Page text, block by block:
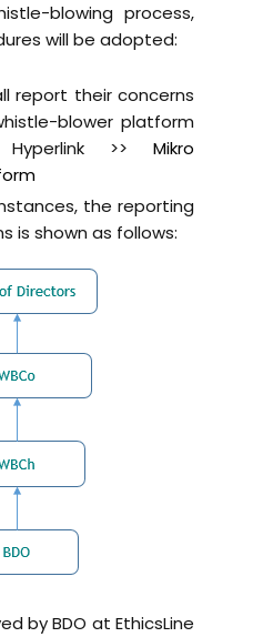
blowing process,
will be adopted:
report their concerns
blower platform
Hyperlink >> Mikro
the reporting
is shown as follows:
by BDO at EthicsLine